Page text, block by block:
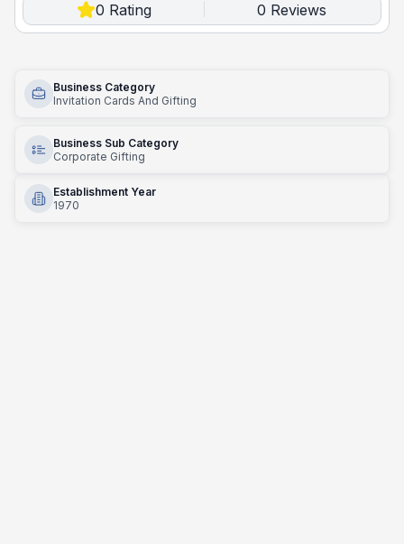
0 Rating 0 Reviews
Business Category
Invitation Cards And Gifting
Business Sub Category
Corporate Gifting
Establishment Year
1970